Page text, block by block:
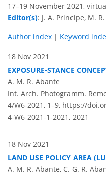
17–19 November 2021,
Editor(s): J. A. Principe, M.
Author index | Keyword
18 Nov 2021
EXPOSURE-STANCE
A. M. R. Abante
Int. Arch. Photogramm.
4/W6-2021, 1–9, https://
4-W6-2021-1-2021, 2021
18 Nov 2021
LAND USE POLICY AREA
A. M. R. Abante, C. G. R.